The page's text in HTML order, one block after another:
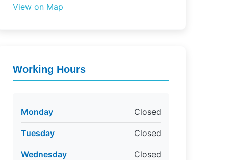
View on Map
Working Hours
Monday Closed
Tuesday Closed
Wednesday Closed